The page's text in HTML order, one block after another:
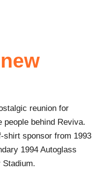
new
reunion for
people behind Reviva.
shirt sponsor from 1993
1994 Autoglass
Stadium.